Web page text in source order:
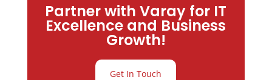
Partner with Varay for IT
Excellence and Business
Growth!
Get In Touch